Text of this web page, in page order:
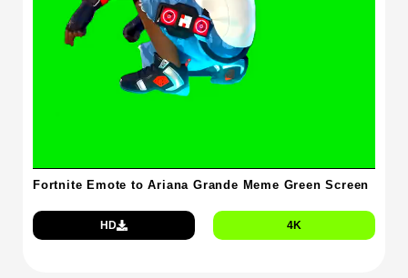
Fortnite Emote to Ariana Grande Meme Green Screen
HD 4K